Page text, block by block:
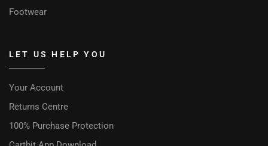
Footwear
LET US HELP YOU
Your Account
Returns Centre
100% Purchase Protection